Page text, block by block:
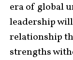
era of global
leadership
relationship
strengths